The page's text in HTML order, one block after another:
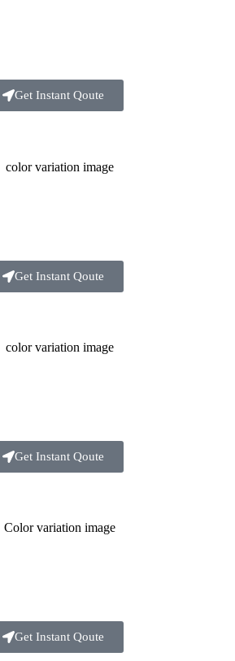
Get Instant Qoute
Get Instant Qoute
Get Instant Qoute
Get Instant Qoute